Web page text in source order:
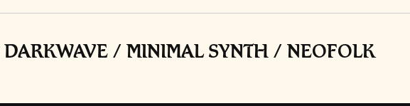
/ MINIMAL SYNTH / NEOFOLK